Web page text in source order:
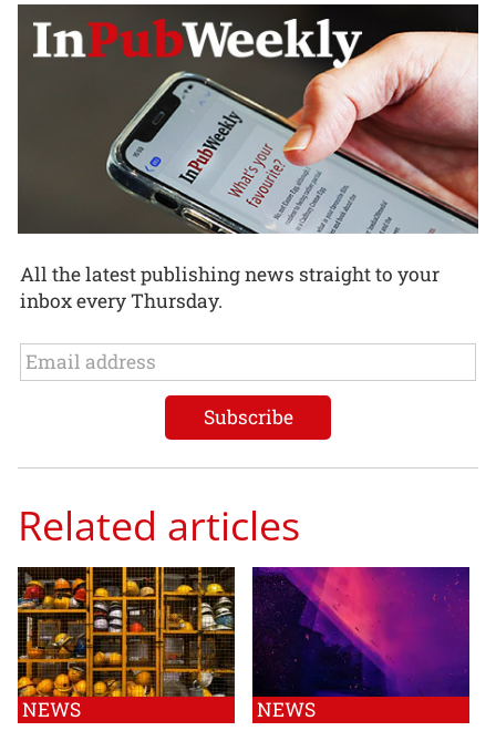
All the latest publishing news straight to your
inbox every Thursday.
Related articles
NEWS NEWS